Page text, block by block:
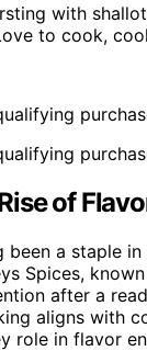
with
to cook,
of
been a staple
Spices,
after a
aligns with
role in flavor